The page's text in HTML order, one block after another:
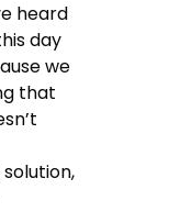
heard
day
we
that